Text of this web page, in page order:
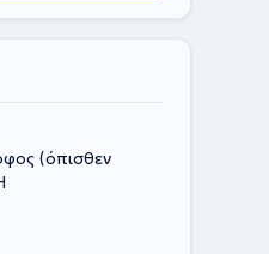
(όπισθεν